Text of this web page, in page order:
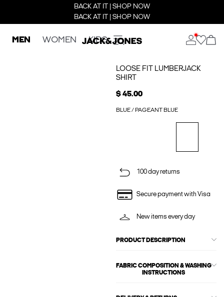
BACK AT IT | SHOP NOW
BACK AT IT | SHOP NOW
MEN WOMEN KIDS
LOOSE FIT LUMBERJACK
SHIRT
$ 45.00
BLUE / PAGEANT BLUE
100 day returns
Secure payment with Visa
New items every day
PRODUCT DESCRIPTION
FABRIC COMPOSITION & WASHING
INSTRUCTIONS